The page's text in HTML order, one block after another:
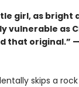
girl, as bright
vulnerable as
that original.”
skips a